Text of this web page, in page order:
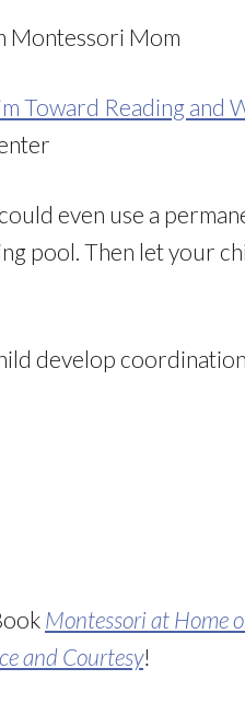
Montessori Mom
Toward Reading and
even use a
pool. Then let your
develop
Montessori at Home
and Courtesy!